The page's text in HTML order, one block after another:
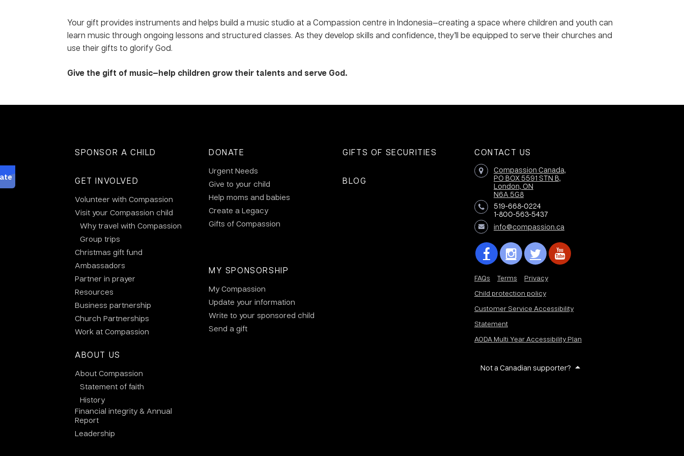
Your gift provides instruments and helps build a music studio at a Compassion centre in Indonesia—creating a space where children and youth can
learn music through ongoing lessons and structured classes. As they develop skills and confidence, they’ll be equipped to serve their churches and
use their gifts to glorify God.
Give the gift of music—help children grow their talents and serve God.
SPONSOR A CHILD
GET INVOLVED
Volunteer with Compassion
Visit your Compassion child
Why travel with Compassion
Group trips
Christmas gift fund
Ambassadors
Partner in prayer
Resources
Business partnership
Church Partnerships
Work at Compassion
ABOUT US
About Compassion
Statement of faith
History
Financial integrity & Annual
Report
Leadership
DONATE
Urgent Needs
Give to your child
Help moms and babies
Create a Legacy
Gifts of Compassion
MY SPONSORSHIP
My Compassion
Update your information
Write to your sponsored child
Send a gift
GIFTS OF SECURITIES
BLOG
CONTACT US
Compassion Canada,
PO BOX 5591 STN B,
London, ON
N6A 5G8
519-668-0224
1-800-563-5437
info@compassion.ca
FAQs Terms
Privacy
Child protection policy
Customer Service Accessibility
Statement
AODA Multi Year Accessibility Plan
Not a Canadian supporter?